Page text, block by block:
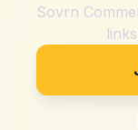
Sovrn